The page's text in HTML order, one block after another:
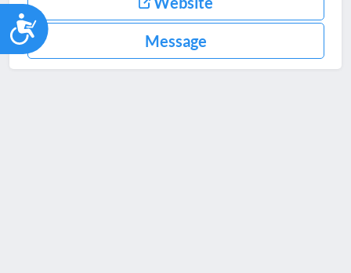
Accessibility
Message